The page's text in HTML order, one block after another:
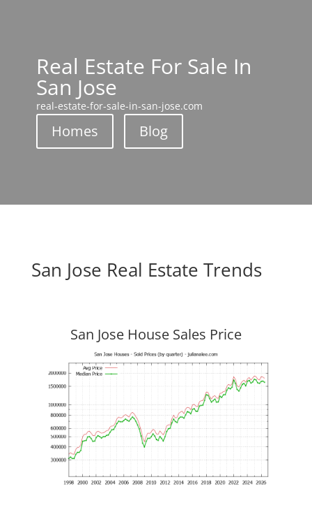
Real Estate For Sale In
San Jose
real-estate-for-sale-in-san-jose.com
Homes Blog
San Jose Real Estate Trends
San Jose House Sales Price